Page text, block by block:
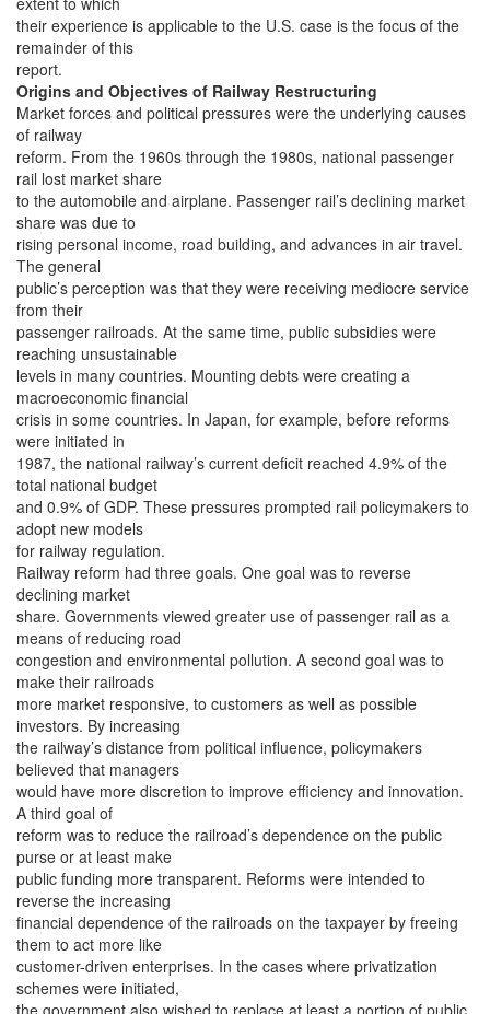
their experience is applicable to the U.S. case is the focus of the
remainder of this
report.
Origins and Objectives of Railway Restructuring
Market forces and political pressures were the underlying causes
of railway
reform. From the 1960s through the 1980s, national passenger
rail lost market share
to the automobile and airplane. Passenger rail’s declining market
share was due to
rising personal income, road building, and advances in air travel.
The general
public’s perception was that they were receiving mediocre service
from their
passenger railroads. At the same time, public subsidies were
reaching unsustainable
levels in many countries. Mounting debts were creating a
macroeconomic financial
crisis in some countries. In Japan, for example, before reforms
were initiated in
1987, the national railway’s current deficit reached 4.9% of the
total national budget
and 0.9% of GDP. These pressures prompted rail policymakers to
adopt new models
for railway regulation.
Railway reform had three goals. One goal was to reverse
declining market
share. Governments viewed greater use of passenger rail as a
means of reducing road
congestion and environmental pollution. A second goal was to
make their railroads
more market responsive, to customers as well as possible
investors. By increasing
the railway’s distance from political influence, policymakers
believed that managers
would have more discretion to improve efficiency and innovation.
A third goal of
reform was to reduce the railroad’s dependence on the public
purse or at least make
public funding more transparent. Reforms were intended to
reverse the increasing
financial dependence of the railroads on the taxpayer by freeing
them to act more like
customer-driven enterprises. In the cases where privatization
schemes were initiated,